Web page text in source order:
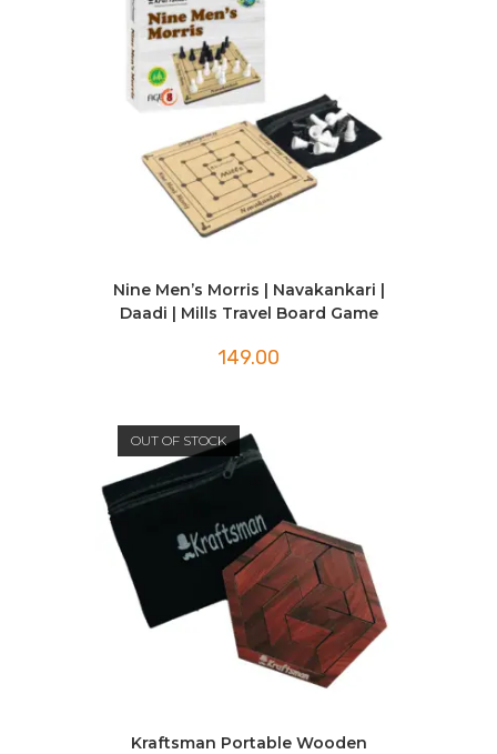
Nine Men’s Morris | Navakankari |
Daadi | Mills Travel Board Game
149.00
OUT OF STOCK
Kraftsman Portable Wooden